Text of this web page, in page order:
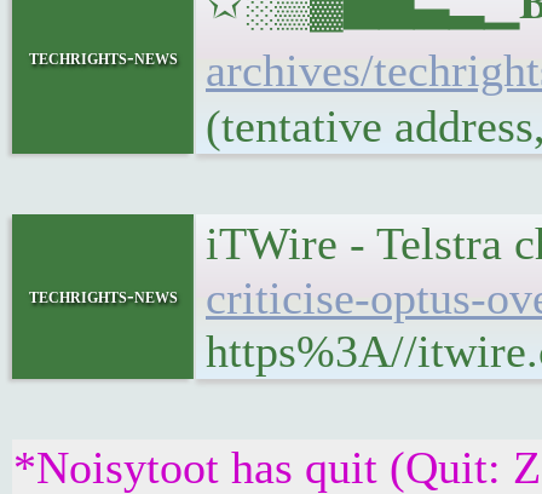
techrights-news
archives/
(tentative
techrights-news
iTWire - Telstra
criticise-optus-
https%3A//
*Noisytoot has quit (Quit: